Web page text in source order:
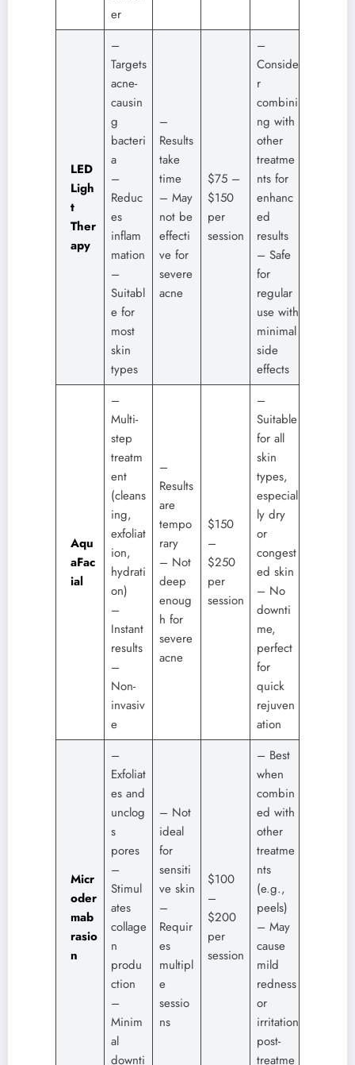
er
LED
Ligh
t
Ther
apy
–
Targets
acne-
causin
g
bacteri
a
–
Reduc
es
inflam
mation
–
Suitabl
e for
most
skin
types
–
Results
take
time
– May
not be
effecti
ve for
severe
acne
$75 –
$150
per
session
–
Conside
r
combini
ng with
other
treatme
nts for
enhanc
ed
results
– Safe
for
regular
use with
minimal
side
effects
Aqu
aFac
ial
–
Multi-
step
treatm
ent
(cleans
ing,
exfoliat
ion,
hydrati
on)
–
Instant
results
–
Non-
invasiv
e
–
Results
are
tempo
rary
– Not
deep
enoug
h for
severe
acne
$150
–
$250
per
session
–
Suitable
for all
skin
types,
especial
ly dry
or
congest
ed skin
– No
downti
me,
perfect
for
quick
rejuven
ation
Micr
oder
mab
rasio
n
–
Exfoliat
es and
unclog
s
pores
–
Stimul
ates
collage
n
produ
ction
–
Minim
al
downti
– Not
ideal
for
sensiti
ve skin
–
Requir
es
multipl
e
sessio
ns
$100
–
$200
per
session
– Best
when
combin
ed with
other
treatme
nts
(e.g.,
peels)
– May
cause
mild
redness
or
irritation
post-
treatme